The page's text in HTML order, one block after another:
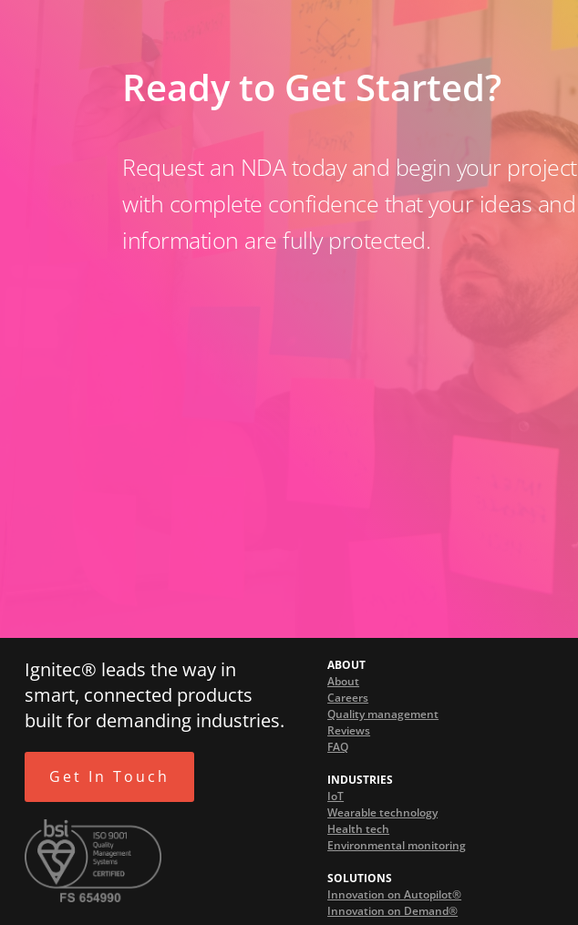
Ready to Get Started?
Request an NDA today and begin your project
with complete confidence that your ideas and
information are fully protected.
Ignitec® leads the way in
smart, connected products
built for demanding industries.
Get In Touch
ABOUT
About
Careers
Quality management
Reviews
FAQ
INDUSTRIES
IoT
Wearable technology
Health tech
Environmental monitoring
SOLUTIONS
Innovation on Autopilot®
Innovation on Demand®